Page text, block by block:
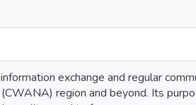
exchange and regular
region and beyond. Its